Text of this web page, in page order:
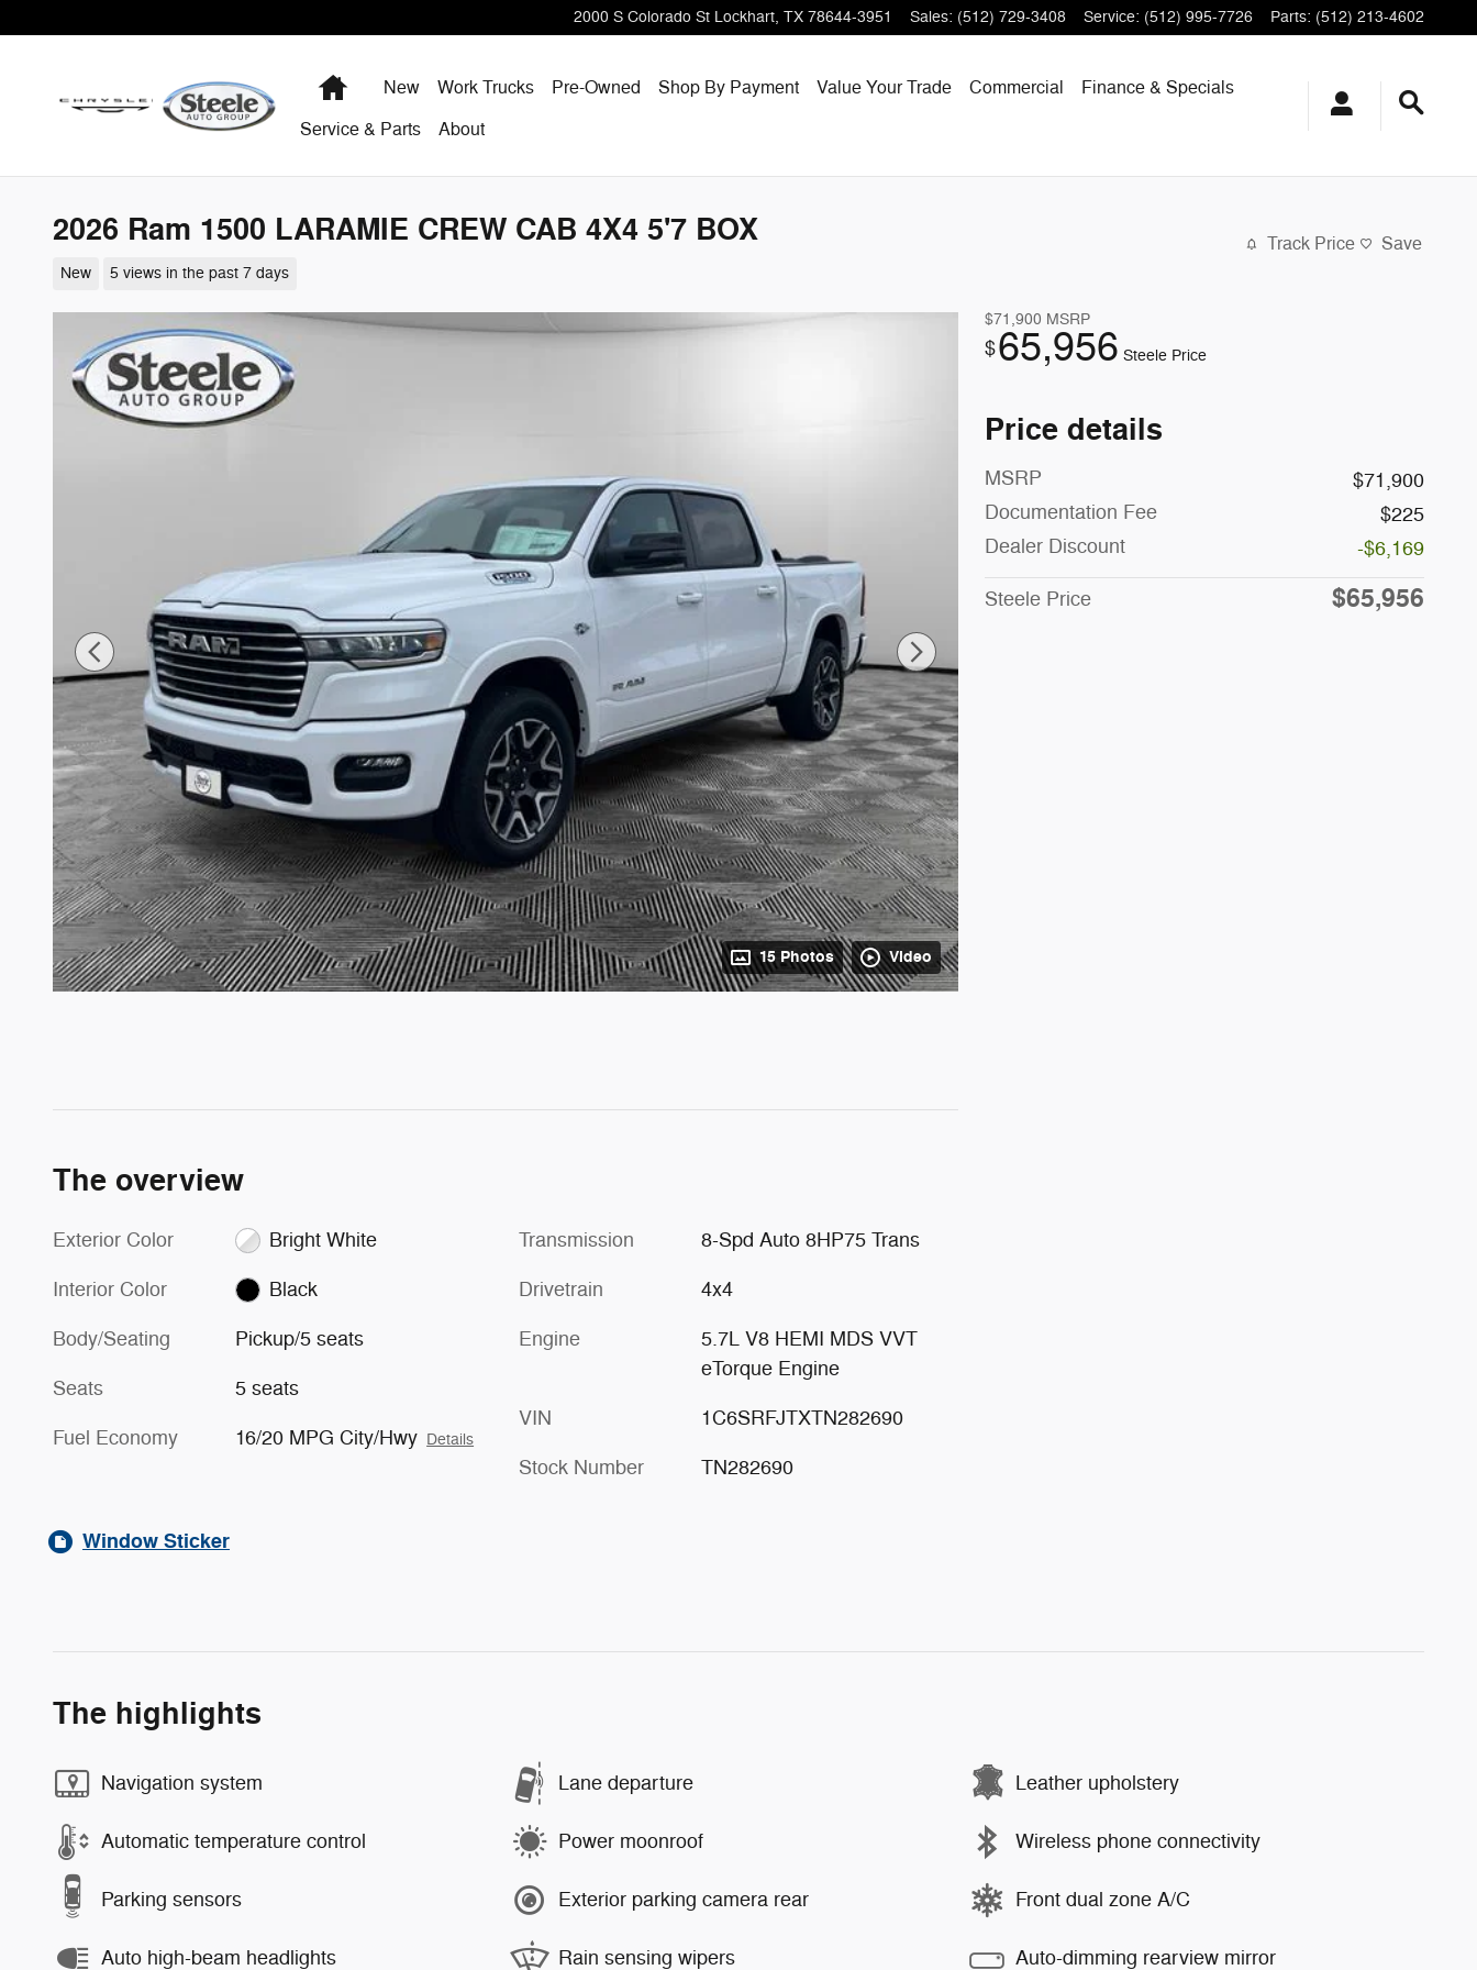
2000 S Colorado St Lockhart, TX 78644-3951 Sales: (512) 729-3408 Service: (512) 995-7726 Parts: (512) 213-4602
HomeNew Work Trucks Pre-Owned Shop By Payment Value Your Trade Commercial
Finance & Specials
Service & Parts
About
2026 Ram 1500 LARAMIE CREW CAB 4X4 5'7 BOX
New 5 views in the past 7 days
Track Price Save
15 Photos Video
$71,900 MSRP
$65,956 Steele Price
Price details
MSRP
$71,900
Documentation Fee
$225
Dealer Discount
-$6,169
Steele Price $65,956
The overview
Exterior Color Bright White
Interior Color Black
Body/Seating Pickup/5 seats
Seats 5 seats
Fuel Economy 16/20 MPG City/Hwy Details
Transmission 8-Spd Auto 8HP75 Trans
Drivetrain 4x4
Engine
5.7L V8 HEMI MDS VVT
eTorque Engine
VIN 1C6SRFJTXTN282690
Stock Number TN282690
Window Sticker
The highlights
Navigation system Lane departure Leather upholstery
Automatic temperature control Power moonroof Wireless phone connectivity
Parking sensors Exterior parking camera rear Front dual zone A/C
Auto high-beam headlights Rain sensing wipers Auto-dimming rearview mirror